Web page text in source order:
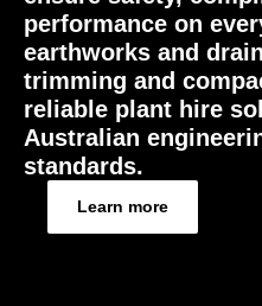
performance on
earthworks and
trimming and
reliable plant hire
Australian
standards.
Learn more